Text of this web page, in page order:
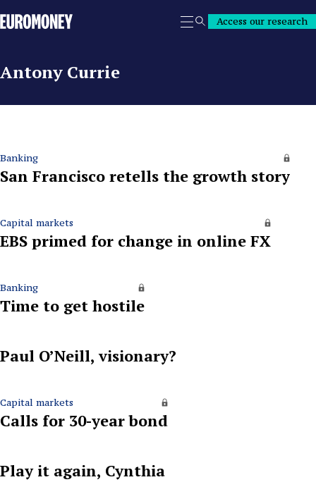
Euromoney
SearchAccess our research
Antony Currie
Banking
San Francisco retells the growth story
Capital markets
EBS primed for change in online FX
Banking
Time to get hostile
Paul O’Neill, visionary?
Capital markets
Calls for 30-year bond
Play it again, Cynthia